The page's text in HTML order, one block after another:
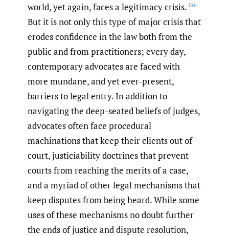
world, yet again, faces a legitimacy crisis. [34]
But it is not only this type of major crisis that
erodes confidence in the law both from the
public and from practitioners; every day,
contemporary advocates are faced with
more mundane, and yet ever-present,
barriers to legal entry. In addition to
navigating the deep-seated beliefs of judges,
advocates often face procedural
machinations that keep their clients out of
court, justiciability doctrines that prevent
courts from reaching the merits of a case,
and a myriad of other legal mechanisms that
keep disputes from being heard. While some
uses of these mechanisms no doubt further
the ends of justice and dispute resolution,